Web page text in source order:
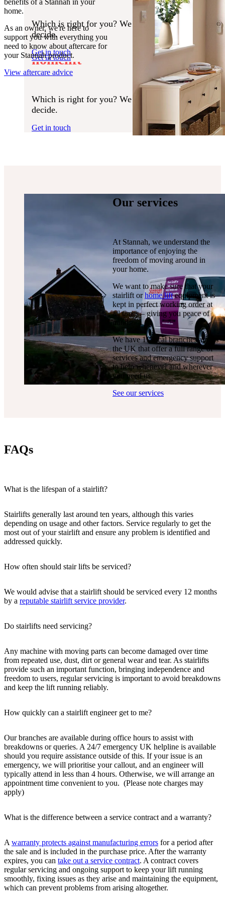
Regain your independence
with a Stannah stairlift or
homelift
Which is right for you? We can help you
decide.
Get in touch
Find your local branch
Which is right for you? We can help you
decide.
Get in touch
Which is right for you? We can halp you
decide.
Get in touch
home.
As an owner, we're here to
support you with everything you
need to know about aftercare for
your Stannah product.
View aftercare advice
Our services
At Stannah, we understand the
importance of enjoying the
freedom of moving around in
your home.
We want to make sure that your
stairlift orhome liftequipment is
kept in perfect working order at
all times – giving you peace of
mind.
We have 11 local branches across
the UK that offer a full range of
services and emergency support
to help whenever and wherever
you need us.
See our services
FAQs
What is the lifespan of a stairlift?
Stairlifts generally last around ten years, although this varies
depending on usage and other factors. Service regularly to get the
most out of your stairlift and ensure any problem is identified and
addressed quickly.
How often should stair lifts be serviced?
We would advise that a stairlift should be serviced every 12 months
by a reputable stairlift service provider.
Do stairlifts need servicing?
Any machine with moving parts can become damaged over time
from repeated use, dust, dirt or general wear and tear. As stairlifts
provide such an important function, bringing independence and
freedom to users, regular servicing is important to avoid breakdowns
and keep the lift running reliably.
How quickly can a stairlift engineer get to me?
Our branches are available during office hours to assist with
breakdowns or queries. A 24/7 emergency UK helpline is available
should you require assistance outside of this. If your issue is an
emergency, we will prioritise your callout, and an engineer will
typically attend in less than 4 hours. Otherwise, we will arrange an
appointment time convenient to you. (Please note charges may
apply)
What is the difference between a service contract and a warranty?
A warranty protects against manufacturing errors for a period after
the sale and is included in the purchase price. After the warranty
expires, you can take out a service contract. A contract covers
regular servicing and ongoing support to keep your lift running
smoothly, fixing issues as they arise and maintaining the equipment,
which can prevent problems from arising altogether.